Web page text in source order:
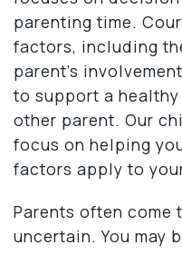
parenting time.
factors, including
parent’s
to support a
other parent. Our
focus on helping
factors apply to
Parents often come
uncertain. You may